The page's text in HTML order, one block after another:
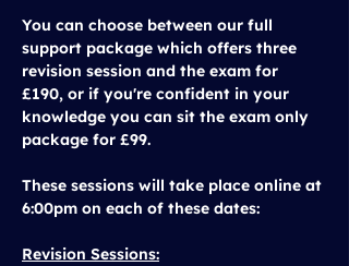
You can choose between our full
support package which offers three
revision session and the exam for
£190, or if you're confident in your
knowledge you can sit the exam only
package for £99.
These sessions will take place online at
6:00pm on each of these dates:
Revision Sessions: